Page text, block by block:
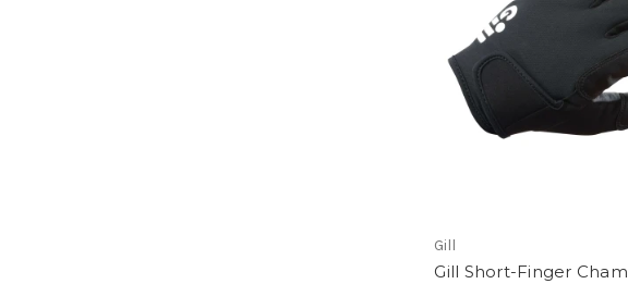
Gill
Gill Short-Finger